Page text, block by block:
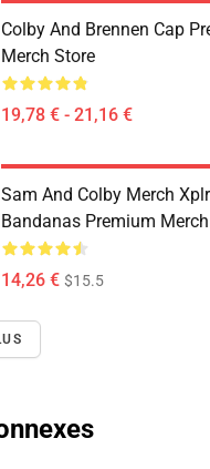
Colby And Brennen Cap
Merch Store
19,78 € - 21,16 €
Sam And Colby Merch
Bandanas Premium
14,26 € $15.5